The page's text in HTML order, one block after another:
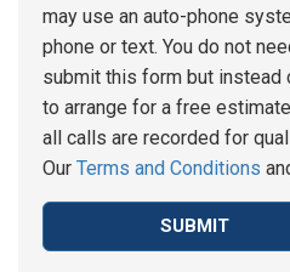
may use an auto-phone
phone or text. You do not
submit this form but instead
to arrange for a free
all calls are recorded for
Our Terms and Conditions
SUBMIT